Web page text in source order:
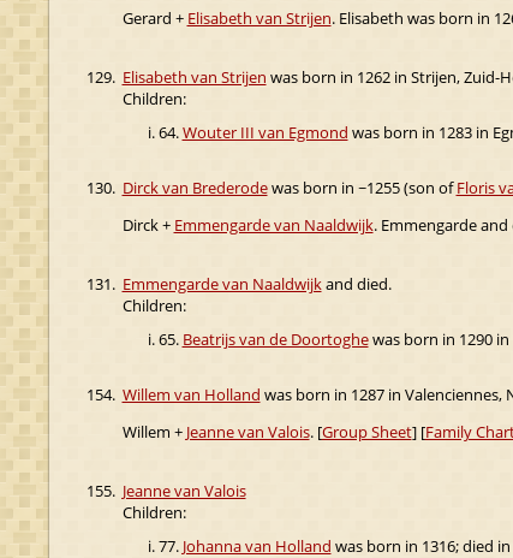
Gerard + Elisabeth van Strijen. Elisabeth was born in
129. Elisabeth van Strijen was born in 1262 in Strijen, Zuid-
Children:
64.Wouter III van Egmond was born in 1283 in
130. Dirck van Brederodewas born in ~1255 (son ofFloris
Dirck + Emmengarde van Naaldwijk. Emmengarde and
131. Emmengarde van Naaldwijkand died.
Children:
65. Beatrijs van de Doortoghewas born in 1290
154. Willem van Holland was born in 1287 in Valenciennes,
Willem + Jeanne van Valois. [Group Sheet] [Family
155. Jeanne van Valois
Children:
77. Johanna van Holland was born in 1316; died in